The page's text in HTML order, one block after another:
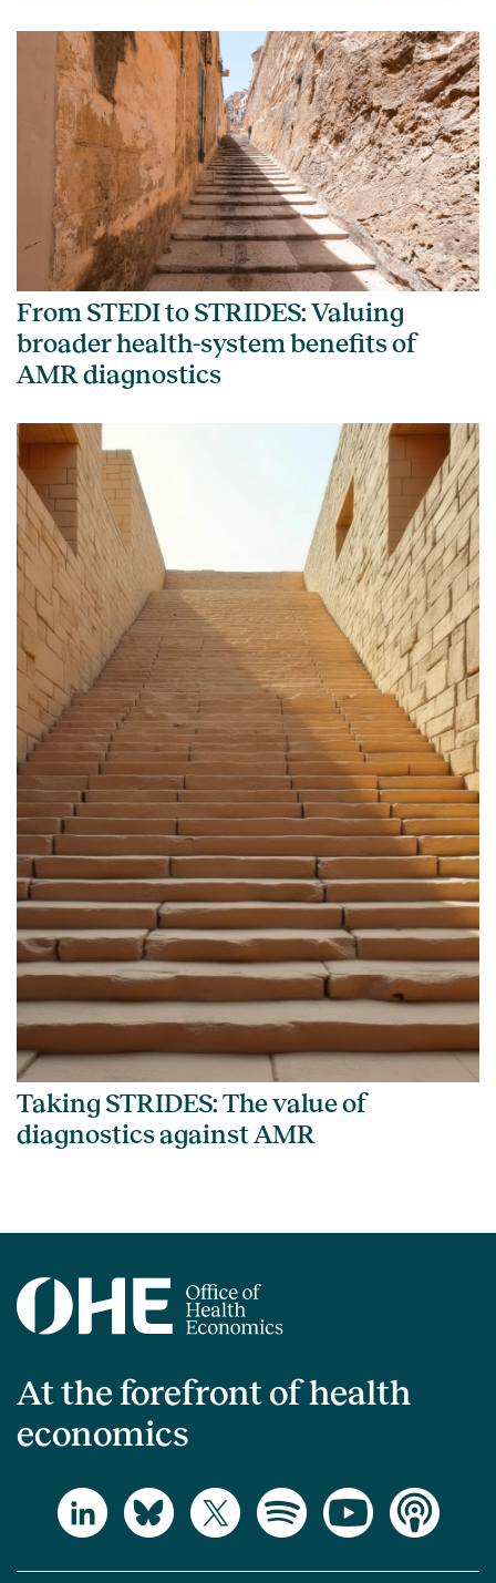
From STEDI to STRIDES: Valuing
broader health-system benefits of
AMR diagnostics
Taking STRIDES: The value of
diagnostics against AMR
At the forefront of health
economics